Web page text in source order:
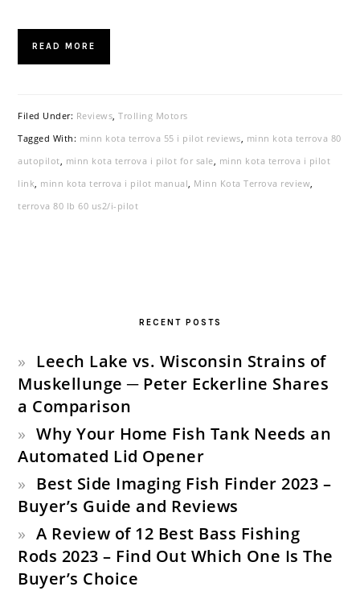
READ MORE
Filed Under: Reviews,Trolling Motors
Tagged With: minn kota terrova 55 i pilot reviews, minn kota terrova 80
autopilot, minn kota terrova i pilot for sale, minn kota terrova i pilot
link, minn kota terrova i pilot manual, Minn Kota Terrova review,
terrova 80 lb 60 us2/i-pilot
RECENT POSTS
Leech Lake vs. Wisconsin Strains of
Muskellunge ─ Peter Eckerline Shares
a Comparison
Why Your Home Fish Tank Needs an
Automated Lid Opener
Best Side Imaging Fish Finder 2023 –
Buyer’s Guide and Reviews
A Review of 12 Best Bass Fishing
Rods 2023 – Find Out Which One Is The
Buyer’s Choice